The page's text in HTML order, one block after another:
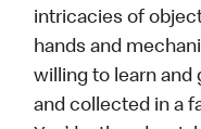
intricacies of
hands and
willing to learn and
and collected in a